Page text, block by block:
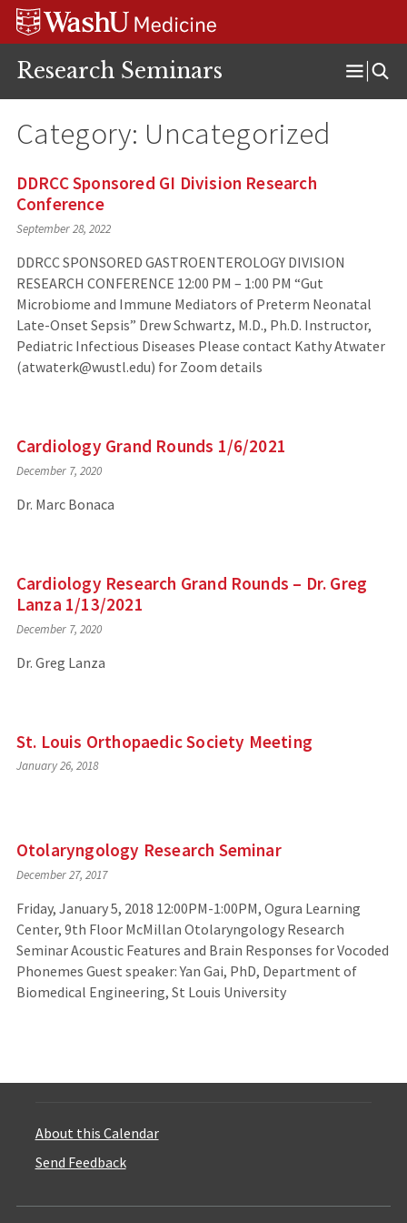
Skip
Skip
Skip
Research Seminars
Open
Menu
Category: Uncategorized
DDRCC Sponsored GI Division Research
Conference
September 28, 2022
DDRCC SPONSORED GASTROENTEROLOGY DIVISION
RESEARCH CONFERENCE 12:00 PM – 1:00 PM “Gut
Microbiome and Immune Mediators of Preterm Neonatal
Late-Onset Sepsis” Drew Schwartz, M.D., Ph.D. Instructor,
Pediatric Infectious Diseases Please contact Kathy Atwater
(atwaterk@wustl.edu) for Zoom details
Cardiology Grand Rounds 1/6/2021
December 7, 2020
Dr. Marc Bonaca
Cardiology Research Grand Rounds – Dr. Greg
Lanza 1/13/2021
December 7, 2020
Dr. Greg Lanza
St. Louis Orthopaedic Society Meeting
January 26, 2018
Otolaryngology Research Seminar
December 27, 2017
Friday, January 5, 2018 12:00PM-1:00PM, Ogura Learning
Center, 9th Floor McMillan Otolaryngology Research
Seminar Acoustic Features and Brain Responses for Vocoded
Phonemes Guest speaker: Yan Gai, PhD, Department of
Biomedical Engineering, St Louis University
About this Calendar
Send Feedback